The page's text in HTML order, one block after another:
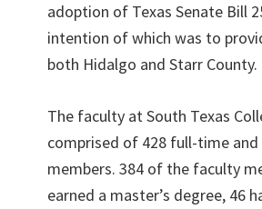
adoption of Texas Senate Bill
intention of which was to
both Hidalgo and Starr County.
The faculty at South Texas
comprised of 428 full-time and
members. 384 of the faculty
earned a master’s degree, 46